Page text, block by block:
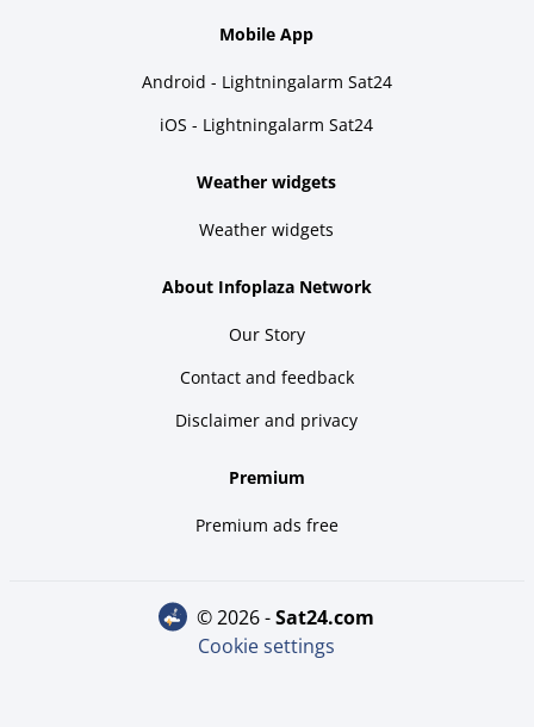
Mobile App
Android - Lightningalarm Sat24
iOS - Lightningalarm Sat24
Weather widgets
Weather widgets
About Infoplaza Network
Our Story
Contact and feedback
Disclaimer and privacy
Premium
Premium ads free
© 2026 - sat24.com
Cookie settings